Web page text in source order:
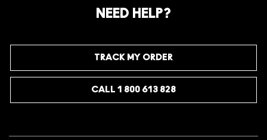
NEED HELP?
TRACK MY ORDER
CALL 1 800 613 828